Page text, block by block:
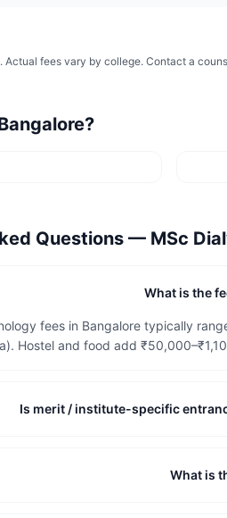
fees vary by college. Contact a
?
Questions — MSc
What is the
fees in Bangalore typically
Hostel and food add
Is merit / institute-specific
What is